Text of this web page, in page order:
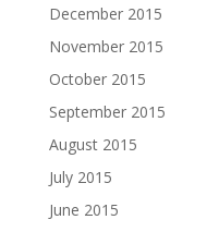
December 2015
November 2015
October 2015
September 2015
August 2015
July 2015
June 2015